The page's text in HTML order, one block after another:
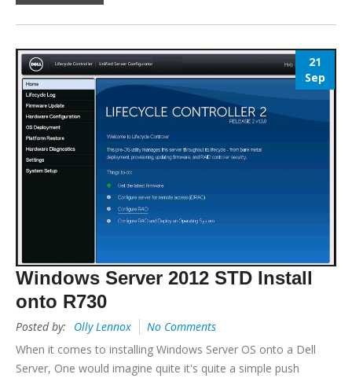
21
Sep
Windows Server 2012 STD Install
onto R730
Posted by: Olly Lennox
No Comments
When it comes to installing Windows Server OS onto a Dell
Server, One would imagine quite it's quite a simple push